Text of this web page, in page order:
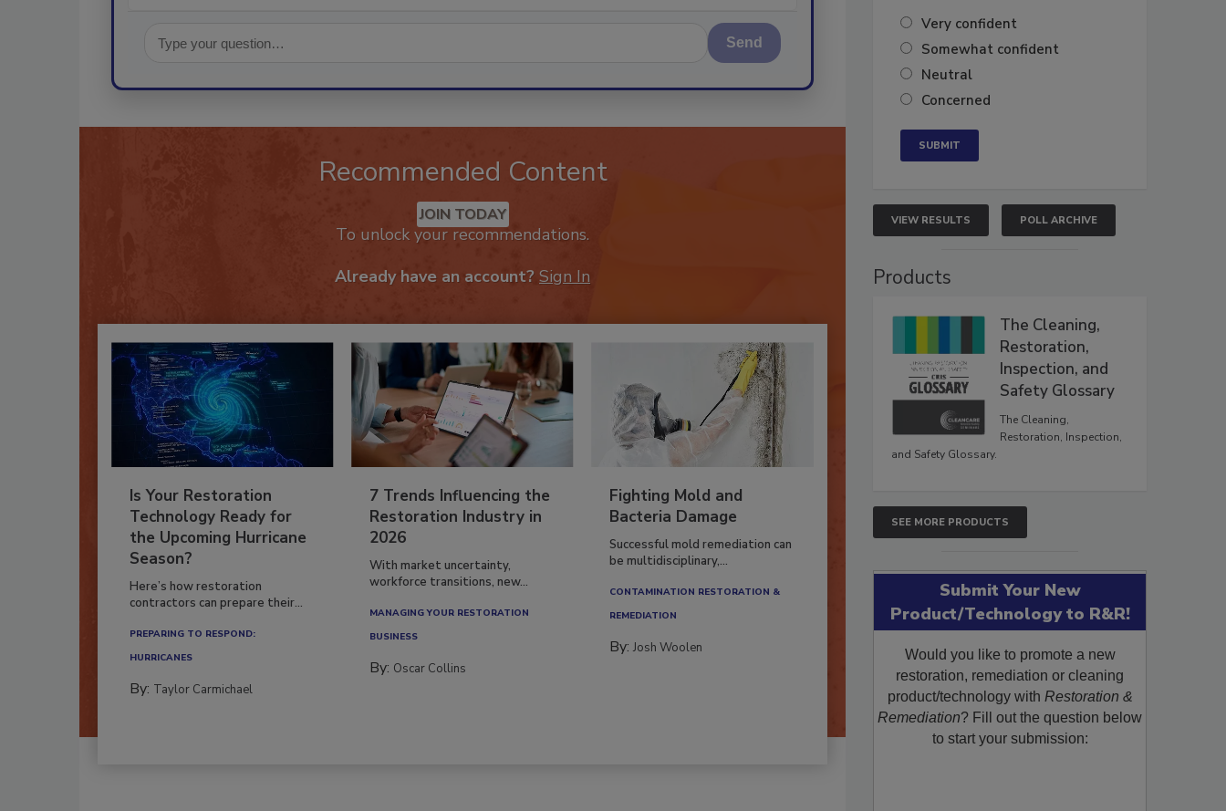
Send
Recommended Content
JOIN TODAY
To unlock your recommendations.
Already have an account? Sign In
Is Your Restoration
Technology Ready for
the Upcoming Hurricane
Season?
Here’s how restoration
contractors can prepare their...
PREPARING TO RESPOND:
HURRICANES
By: Taylor Carmichael
7 Trends Influencing the
Restoration Industry in
2026
With market uncertainty,
workforce transitions, new...
MANAGING YOUR RESTORATION
BUSINESS
By: Oscar Collins
Fighting Mold and
Bacteria Damage
Successful mold remediation can
be multidisciplinary,...
CONTAMINATION RESTORATION &
REMEDIATION​
By:Josh Woolen
Very confident
Somewhat confident
Neutral
Concerned
VIEW RESULTS POLL ARCHIVE
Products
The Cleaning,
Restoration,
Inspection, and
Safety Glossary
The Cleaning,
Restoration, Inspection,
and Safety Glossary.
SEE MORE PRODUCTS
Submit Your New
Product/Technology to R&R!
Would you like to promote a new
restoration, remediation or cleaning
product/technology with Restoration &
Remediation? Fill out the question below
to start your submission: